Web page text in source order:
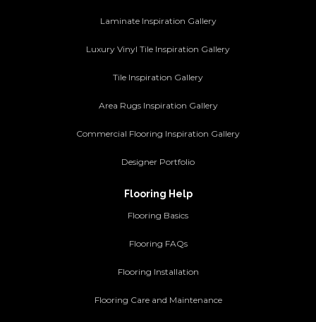
Laminate Inspiration Gallery
Luxury Vinyl Tile Inspiration Gallery
Tile Inspiration Gallery
Area Rugs Inspiration Gallery
Commercial Flooring Inspiration Gallery
Designer Portfolio
Flooring Help
Flooring Basics
Flooring FAQs
Flooring Installation
Flooring Care and Maintenance